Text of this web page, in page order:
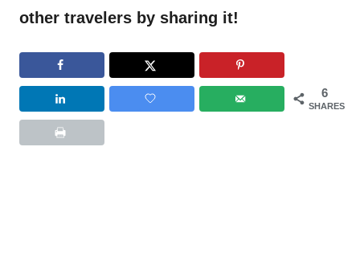
other travelers by sharing it!
6
SHARES